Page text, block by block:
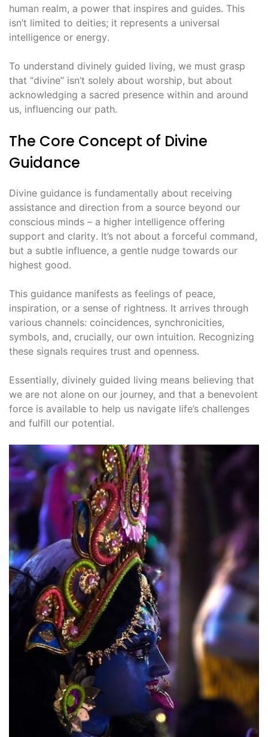
human realm, a power that inspires and guides․ This
isn’t limited to deities; it represents a universal
intelligence or energy․
To understand divinely guided living, we must grasp
that “divine” isn’t solely about worship, but about
acknowledging a sacred presence within and around
us, influencing our path․
The Core Concept of Divine
Guidance
Divine guidance is fundamentally about receiving
assistance and direction from a source beyond our
conscious minds – a higher intelligence offering
support and clarity․ It’s not about a forceful command,
but a subtle influence, a gentle nudge towards our
highest good․
This guidance manifests as feelings of peace,
inspiration, or a sense of rightness․ It arrives through
various channels: coincidences, synchronicities,
symbols, and, crucially, our own intuition․ Recognizing
these signals requires trust and openness․
Essentially, divinely guided living means believing that
we are not alone on our journey, and that a benevolent
force is available to help us navigate life’s challenges
and fulfill our potential․